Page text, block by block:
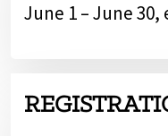
June 1 – June 30,